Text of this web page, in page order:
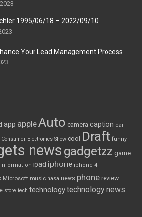
1995/06/18 – 2022/09/10
Your Lead Management Process
app appleAuto camera caption car
Consumer Electronics Show cool Draft funny
news gadgetzz game
information ipad iphone iphone 4
Microsoft music nasa news phone review
store tech technologytechnology news